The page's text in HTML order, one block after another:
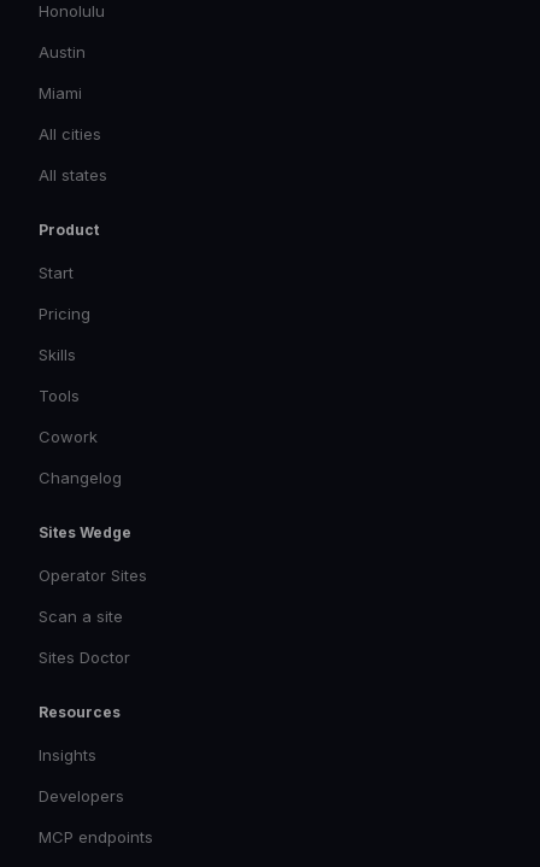
Honolulu
Austin
Miami
All cities
All states
Product
Start
Pricing
Skills
Tools
Cowork
Changelog
Sites Wedge
Operator Sites
Scan a site
Sites Doctor
Resources
Insights
Developers
MCP endpoints